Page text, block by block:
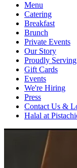
Menu
Catering
Breakfast
Brunch
Private Events
Our Story
Proudly
Gift Cards
Events
We're Hiring
Press
Contact Us &
Halal at